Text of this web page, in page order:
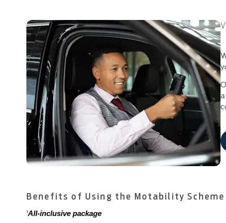
Benefits of Using the Motability Scheme
‘All-inclusive package